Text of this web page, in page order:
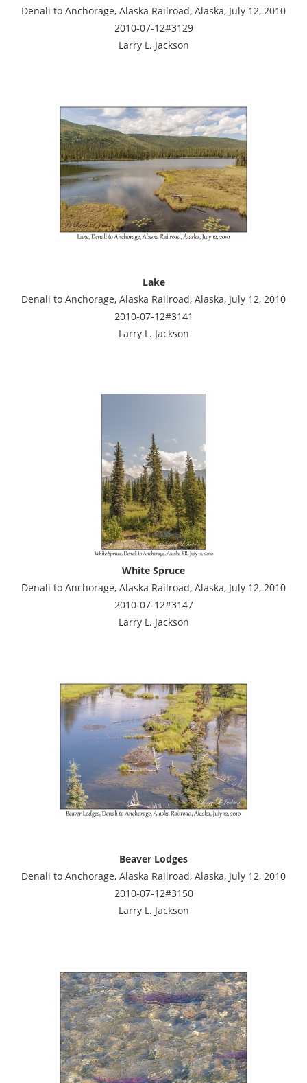
Denali to Anchorage, Alaska Railroad, Alaska, July 12, 2010
2010-07-12#3129
Larry L. Jackson
Lake
Denali to Anchorage, Alaska Railroad, Alaska, July 12, 2010
2010-07-12#3141
Larry L. Jackson
White Spruce
Denali to Anchorage, Alaska Railroad, Alaska, July 12, 2010
2010-07-12#3147
Larry L. Jackson
Beaver Lodges
Denali to Anchorage, Alaska Railroad, Alaska, July 12, 2010
2010-07-12#3150
Larry L. Jackson